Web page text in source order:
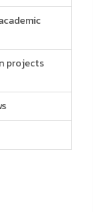
projects